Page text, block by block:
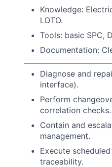
Knowledge:
LOTO.
Tools: basic SPC,
Documentation:
Diagnose and
interface).
Perform
correlation checks.
Contain and
management.
Execute
traceability.